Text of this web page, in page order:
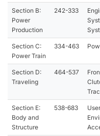
Section B:
Power
Production
242-333
Section C:
Power Train
334-463
Section D:
Traveling
464-537
Section E:
Body and
Structure
538-683